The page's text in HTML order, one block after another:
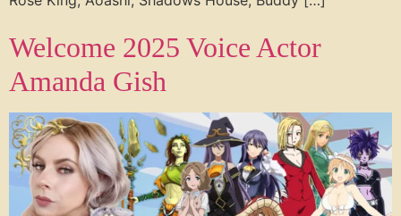
Welcome 2025 Voice Actor
Amanda Gish